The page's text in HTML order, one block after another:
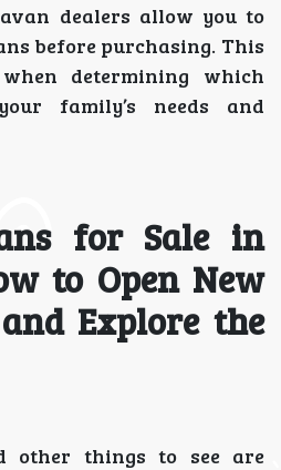
dealers allow you to
before purchasing. This
determining which
family’s needs and
for Sale in
to Open New
Explore the
other things to see are